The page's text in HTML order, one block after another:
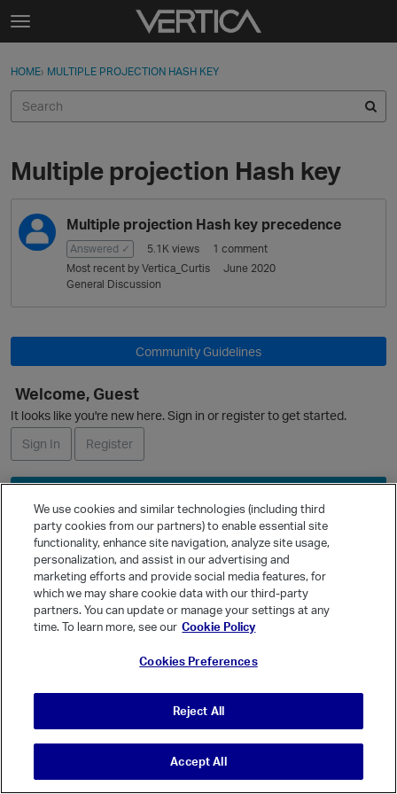
Skip to content
t
g
e
e
n
u
Sign In Register
Categories
Discussions
Best Of...
Sign In · Register
HOME› MULTIPLE PROJECTION HASH KEY
Multiple projection Hash key
s
i
o
L
i
t
Multiple projection Hash key precedence
Answered ✓ 5.1K views 1 comment
Most recent by Vertica_Curtis
June 2020
General Discussion
Community Guidelines
Welcome, Guest
It looks like you're new here. Sign in or register to get started.
Sign In
Register
Quick Links
Categories
Recent Discussions
Activity
© Vanilla Keystone Theme 2026
We use cookies and similar technologies (including third
party cookies from our partners) to enable essential site
functionality, enhance site navigation, analyze site usage,
personalization, and assist in our advertising and
marketing efforts and provide social media features, for
which we may share cookie data with our third-party
partners. You can update or manage your settings at any
time. To learn more, see our Cookie Policy
Cookies Preferences
Reject All
Accept All